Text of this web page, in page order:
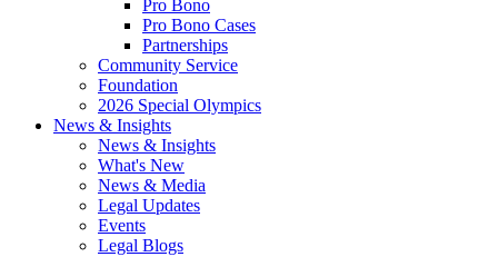
Pro Bono
Pro Bono Cases
Partnerships
Community Service
Foundation
2026 Special Olympics
News & Insights
News & Insights
What's New
News & Media
Legal Updates
Events
Legal Blogs